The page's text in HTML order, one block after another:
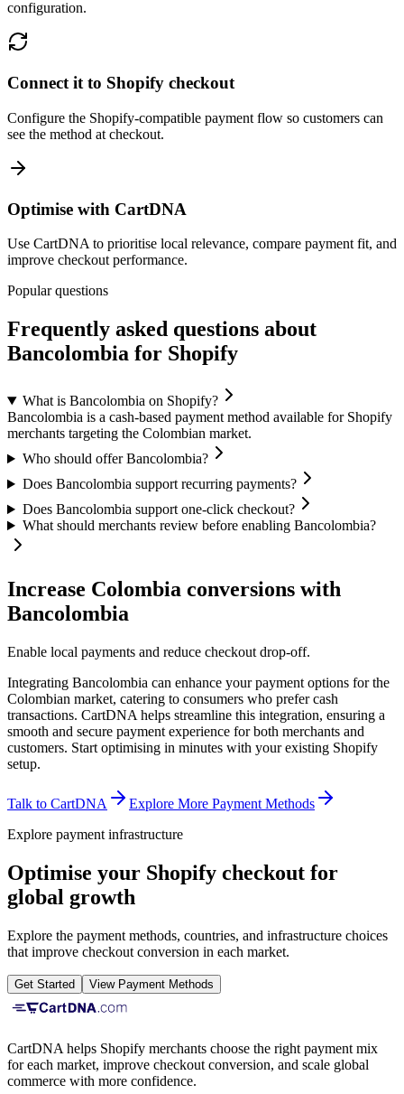
configuration.
Connect it to Shopify checkout
Configure the Shopify-compatible payment flow so customers can
see the method at checkout.
Optimise with CartDNA
Use CartDNA to prioritise local relevance, compare payment fit, and
improve checkout performance.
Popular questions
Frequently asked questions about
Bancolombia for Shopify
What is Bancolombia on Shopify?
Bancolombia is a cash-based payment method available for Shopify
merchants targeting the Colombian market.
Who should offer Bancolombia?
Does Bancolombia support recurring payments?
Does Bancolombia support one-click checkout?
What should merchants review before enabling Bancolombia?
Increase Colombia conversions with
Bancolombia
Enable local payments and reduce checkout drop-off.
Integrating Bancolombia can enhance your payment options for the
Colombian market, catering to consumers who prefer cash
transactions. CartDNA helps streamline this integration, ensuring a
smooth and secure payment experience for both merchants and
customers. Start optimising in minutes with your existing Shopify
setup.
Talk to CartDNA
Explore More Payment Methods
Explore payment infrastructure
Optimise your Shopify checkout for
global growth
Explore the payment methods, countries, and infrastructure choices
that improve checkout conversion in each market.
Get Started View Payment Methods
CartDNA helps Shopify merchants choose the right payment mix
for each market, improve checkout conversion, and scale global
commerce with more confidence.